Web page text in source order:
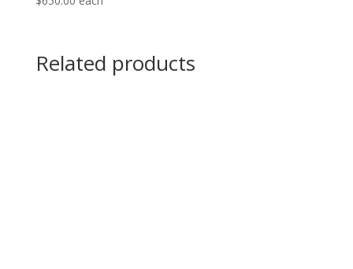
5.00
Related products